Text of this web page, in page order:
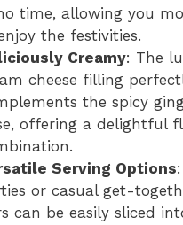
time, allowing you
the festivities.
Creamy: The
cheese filling
the spicy
offering a delightful
Serving Options
or casual get-
can be easily sliced